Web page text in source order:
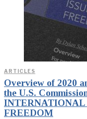
ARTICLES
Overview of 2020
the U.S.
INTERNATIONAL
FREEDOM